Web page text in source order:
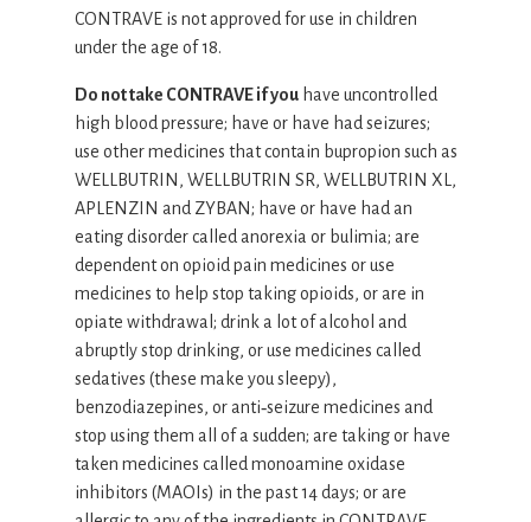
CONTRAVE is not approved for use in children
under the age of 18.
Do not take CONTRAVE if youhave uncontrolled
high blood pressure; have or have had seizures;
use other medicines that contain bupropion such as
WELLBUTRIN, WELLBUTRIN SR, WELLBUTRIN XL,
APLENZIN and ZYBAN; have or have had an
eating disorder called anorexia or bulimia; are
dependent on opioid pain medicines or use
medicines to help stop taking opioids, or are in
opiate withdrawal; drink a lot of alcohol and
abruptly stop drinking, or use medicines called
sedatives (these make you sleepy),
benzodiazepines, or anti‐seizure medicines and
stop using them all of a sudden; are taking or have
taken medicines called monoamine oxidase
inhibitors (MAOIs) in the past 14 days; or are